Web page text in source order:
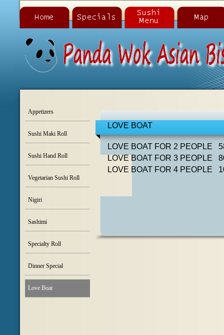
Appetizers
Sushi Maki Roll
Sushi Hand Roll
Vegetarian Sushi Roll
Nigiri
Sashimi
Specialty Roll
Dinner Special
Love Boat
LOVE BOAT
LOVE BOAT FOR 2 PEOPLE
LOVE BOAT FOR 3 PEOPLE
LOVE BOAT FOR 4 PEOPLE